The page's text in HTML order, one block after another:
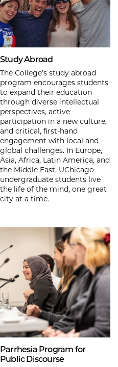
Study Abroad
The College’s study abroad
program encourages students
to expand their education
through diverse intellectual
perspectives, active
participation in a new culture,
and critical, first-hand
engagement with local and
global challenges. In Europe,
Asia, Africa, Latin America, and
the Middle East, UChicago
undergraduate students live
the life of the mind, one great
city at a time.
Parrhesia Program for
Public Discourse